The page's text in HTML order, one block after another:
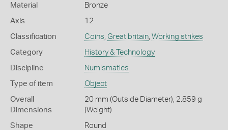
Material Bronze
Axis 12
Classification Coins, Great britain, Working strikes
Category History & Technology
Discipline Numismatics
Type of item Object
Overall
Dimensions
20 mm (Outside Diameter), 2.859 g
(Weight)
Shape Round